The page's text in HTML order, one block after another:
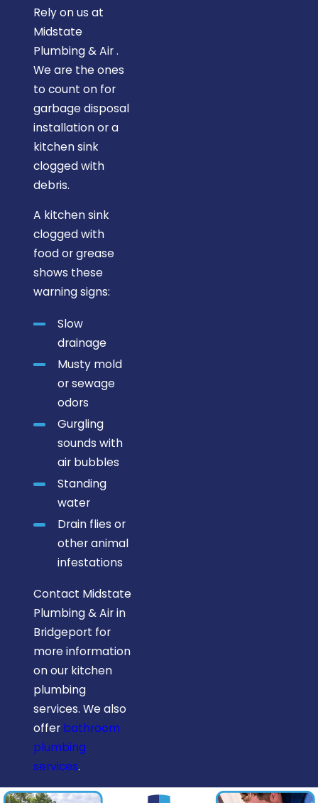
Rely on us at
Midstate
Plumbing & Air .
We are the ones
to count on for
garbage disposal
installation or a
kitchen sink
clogged with
debris.
A kitchen sink
clogged with
food or grease
shows these
warning signs:
Slow
drainage
Musty mold
or sewage
odors
Gurgling
sounds with
air bubbles
Standing
water
Drain flies or
other animal
infestations
Contact Midstate
Plumbing & Air in
Bridgeport for
more information
on our kitchen
plumbing
services. We also
offer bathroom
plumbing
services.